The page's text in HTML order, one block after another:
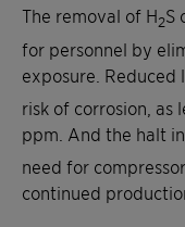
The removal of H2S
for personnel by
exposure. Reduced
risk of corrosion, as
ppm. And the halt
need for
continued